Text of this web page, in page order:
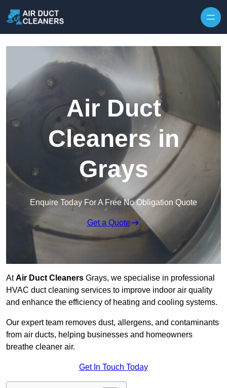
Air Duct
Cleaners in
Grays
Enquire Today For A Free No Obligation Quote
Get a Quote
AtAir Duct Cleaners Grays, we specialise in professional
HVAC duct cleaning services to improve indoor air quality
and enhance the efficiency of heating and cooling systems.
Our expert team removes dust, allergens, and contaminants
from air ducts, helping businesses and homeowners
breathe cleaner air.
Get In Touch Today